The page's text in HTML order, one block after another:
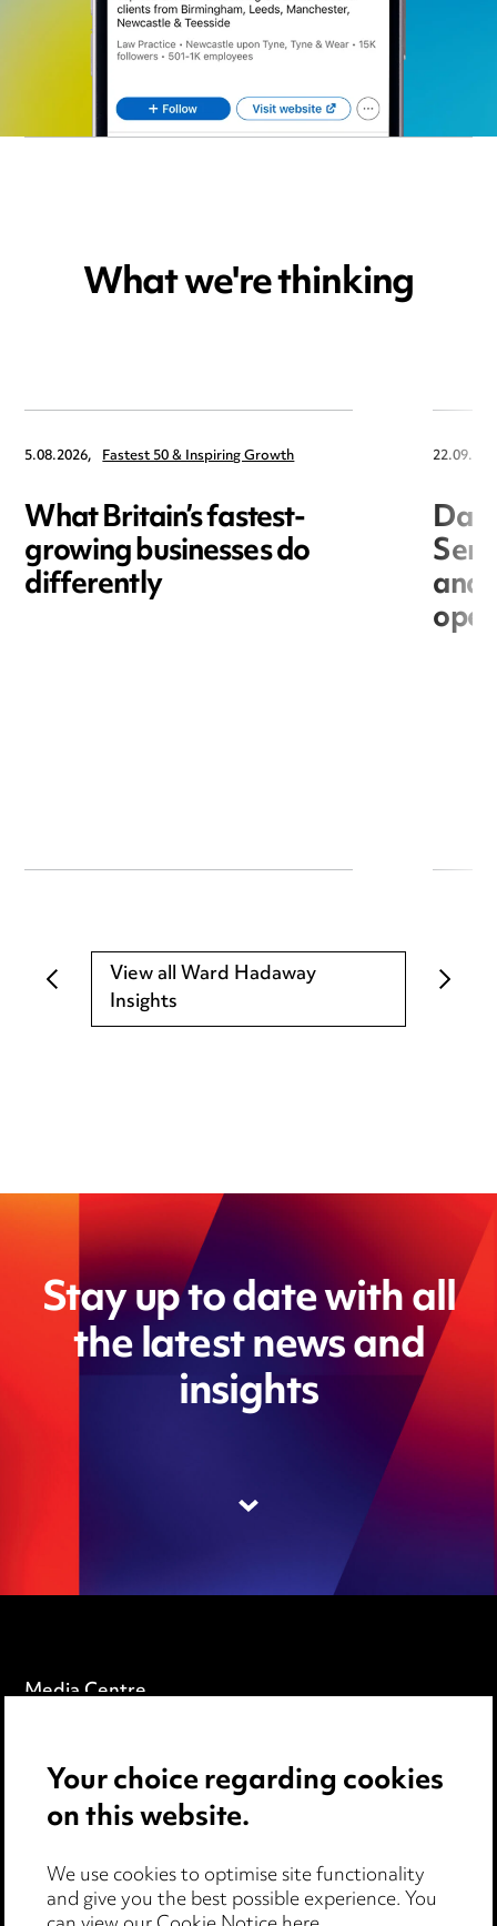
What we're thinking
5.08.2026, Fastest 50 & Inspiring Growth
What Britain’s fastest-
growing businesses do
differently and
View all Ward Hadaway
Insights
Stay up to date with all
the latest news and
insights
Media Centre
Locations
Careers
Events
Your choice regarding cookies
on this website.
We use cookies to optimise site functionality
and give you the best possible experience. You